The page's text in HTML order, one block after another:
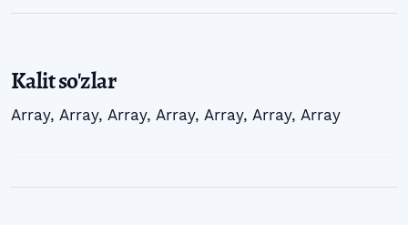
Kalit so'zlar
Array, Array, Array, Array, Array, Array, Array